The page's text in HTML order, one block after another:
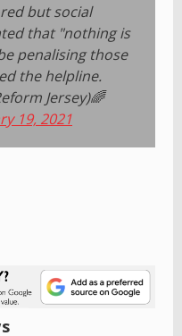
but social
that "nothing is
penalising those
the helpline.
Jersey)🌈
19, 2021